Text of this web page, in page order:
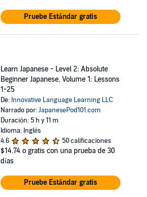
Pruebe Estándar gratis
Learn Japanese - Level 2: Absolute
Beginner Japanese, Volume 1: Lessons
1-25
De: Innovative Language Learning LLC
Narrado por:JapanesePod101.com
Duración: 5 h y 11 m
Idioma: Inglés
4.6
50 calificaciones
$14.74 o gratis con una prueba de 30
días
Pruebe Estándar gratis